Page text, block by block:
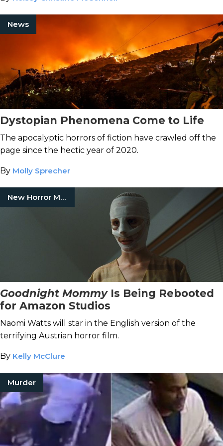
News
Dystopian Phenomena Come to Life
The apocalyptic horrors of fiction have crawled off the
page since the hectic year of 2020.
By Molly Sprecher
New Horror Movies
Goodnight MommyIs Being Rebooted
for Amazon Studios
Naomi Watts will star in the English version of the
terrifying Austrian horror film.
By Kelly McClure
Murder